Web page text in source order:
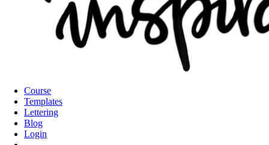
Course
Templates
Lettering
Blog
Login